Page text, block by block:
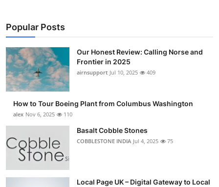
Popular Posts
Our Honest Review: Calling Norse and
Frontier in 2025
airnsupport Jul 10, 2025 409
How to Tour Boeing Plant from Columbus Washington
alex Nov 6, 2025 110
Basalt Cobble Stones
COBBLESTONE INDIA Jul 4, 2025 75
Local Page UK – Digital Gateway to Local